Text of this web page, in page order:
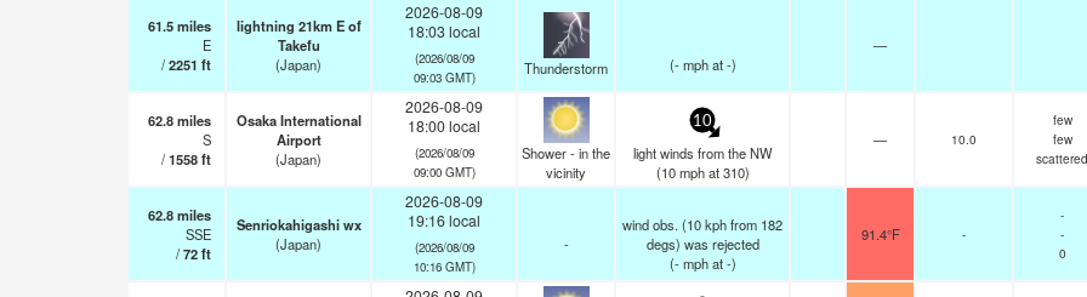
61.5miles
E
/2251 ft
lightning 21km E of
Takefu
(Japan)
2026-08-09
18:03 local
(2026/08/09
09:03 GMT)
Thunderstorm (- mphat -)
—
62.8miles
S
/1558ft
Osaka International
Airport
(Japan)
2026-08-09
18:00 local
(2026/08/09
09:00 GMT)
Shower - in the
vicinity
10
light winds from the NW
(10 mphat 310)
— 10.0
few
few
scattered
62.8miles
SSE
/72ft
Senriokahigashi wx
(Japan)
2026-08-09
19:16 local
(2026/08/09
10:16 GMT)
-
wind obs. (10 kph from 182
degs) was rejected
(- mphat -)
91.4°F -
-
-
0